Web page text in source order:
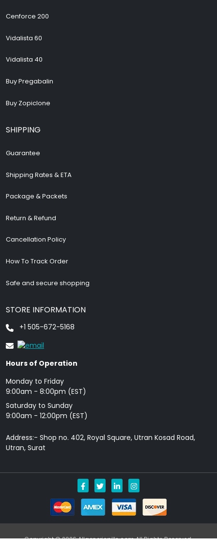
Cenforce 200
Vidalista 60
Vidalista 40
Buy Pregabalin
Buy Zopiclone
SHIPPING
Guarantee
Shipping Rates & ETA
Package & Packets
Return & Refund
Cancellation Policy
How To Track Order
Safe and secure shopping
STORE INFORMATION
+1 505-672-5168
Hours of Operation
Monday to Friday
9: 00am - 8:00pm (EST)
Saturday to Sunday
9:00am - 12:00pm (EST)
Address:- Shop no. 402, Royal Square, Utran Kosad Road,
Utran, Surat
Copyright © 2026 Allgenericpills.com All Rights Reserved.